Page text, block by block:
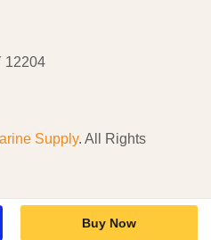
Buy Now
12204
Supply. All Rights